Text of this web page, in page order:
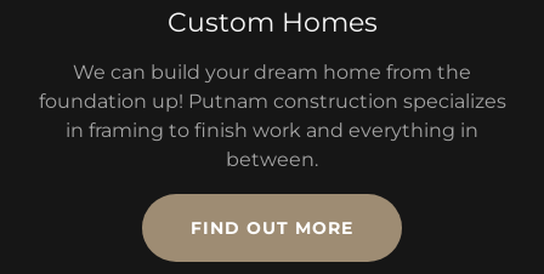
Custom Homes
We can build your dream home from the
foundation up! Putnam construction specializes
in framing to finish work and everything in
between.
FIND OUT MORE